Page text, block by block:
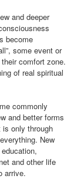
and deeper
become
some event or
comfort zone.
of real spiritual
commonly
and better forms
only through
New
and other life
arrive.